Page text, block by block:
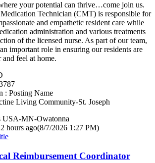
your potential can thrive…come join us.
Technician (CMT) is responsible for
and empathetic resident care while
administration and various treatments
of the licensed nurse. As part of our team,
important role in ensuring our residents are
and feel at home.
: Posting Name
Living Community-St. Joseph
USA-MN-Owatonna
hours ago(8/7/2026 1:27 PM)
Reimbursement Coordinator